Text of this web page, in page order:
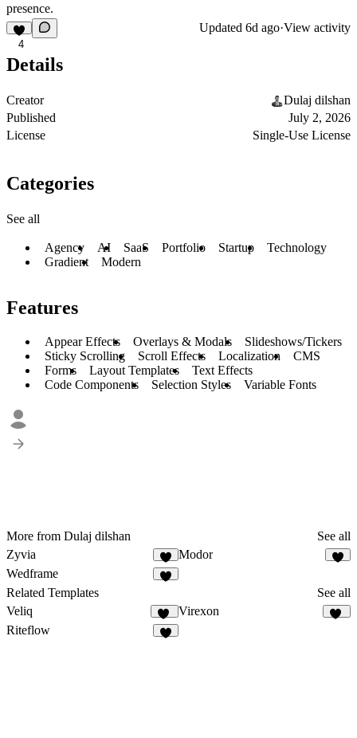
presence.
4
Updated 6d ago·View activity
Details
Creator
Dulaj dilshan
Published
July 2, 2026
License
Single-Use License
Categories
See all
Agency AI SaaS Portfolio Startup
Technology
Gradient
Modern
Features
Appear Effects Overlays & Modals
Slideshows/Tickers
Sticky Scrolling
Scroll Effects Localization
CMS
Forms
Layout Templates
Text Effects
Code Components
Selection Styles Variable Fonts
More from Dulaj dilshan
See all
Zyvia
2
Modor
Wedframe
Related Templates
See all
Veliq
11
Virexon
Riteflow